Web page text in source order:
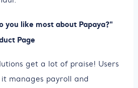
you like most about Papaya?"
Page
get a lot of praise! Users
manages payroll and